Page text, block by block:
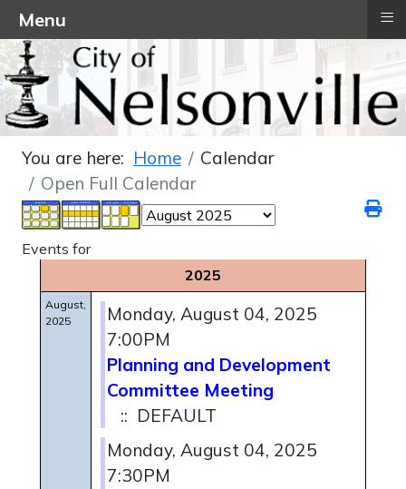
You are here: Home
Calendar
Open Full Calendar
Events for
2025
August,
2025
Monday, August 04, 2025
7:00PM
Planning and Development
Committee Meeting
:: DEFAULT
Monday, August 04, 2025
7:30PM
Menu ≡